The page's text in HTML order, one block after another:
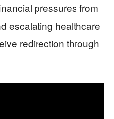
pressures from
escalating healthcare
redirection through